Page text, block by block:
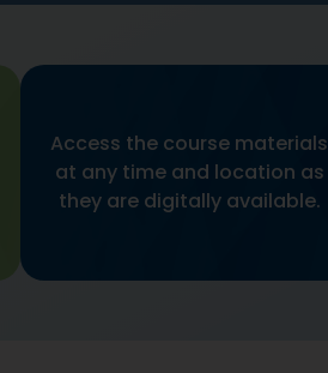
Access the course materials
at any time and location as
they are digitally available.